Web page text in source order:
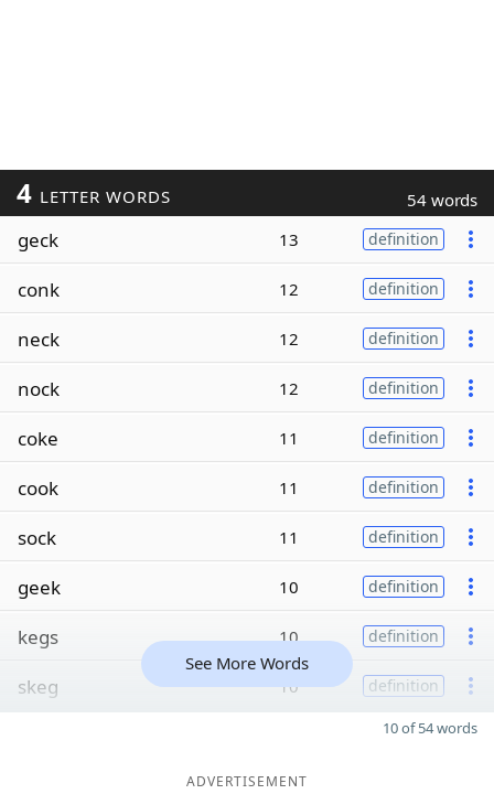
4 LETTER WORDS 54 words
geck 13 definition
conk 12 definition
neck 12 definition
nock 12 definition
coke 11 definition
cook 11 definition
sock 11 definition
geek 10 definition
kegs 10 definition
skeg 10 definition
See More Words
10 of 54 words
ADVERTISEMENT